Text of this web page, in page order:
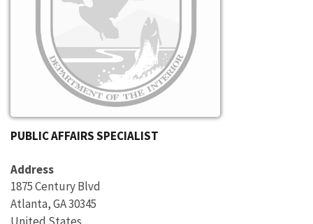
PUBLIC AFFAIRS SPECIALIST
Address
1875 Century Blvd
Atlanta,GA30345